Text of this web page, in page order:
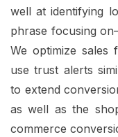
well at identifying
phrase focusing
We optimize sales
use trust alerts
to extend
as well as the
commerce